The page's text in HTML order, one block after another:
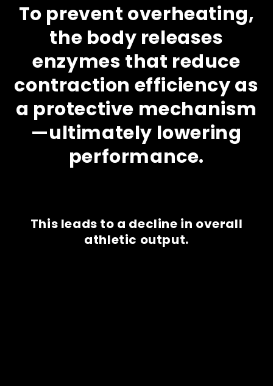
To prevent overheating,
the body releases
enzymes that reduce
contraction efficiency as
a protective mechanism
—ultimately lowering
performance.
This leads to a decline in overall
athletic output.